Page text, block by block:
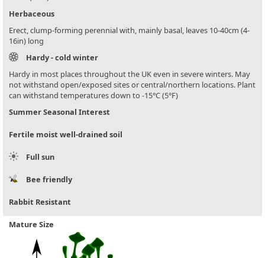
Herbaceous
Erect, clump-forming perennial with, mainly basal, leaves 10-40cm (4-
16in) long
Hardy - cold winter
Hardy in most places throughout the UK even in severe winters. May
not withstand open/exposed sites or central/northern locations. Plant
can withstand temperatures down to -15°C (5°F)
Summer Seasonal Interest
Fertile moist well-drained soil
Full sun
Bee friendly
Rabbit Resistant
Mature Size